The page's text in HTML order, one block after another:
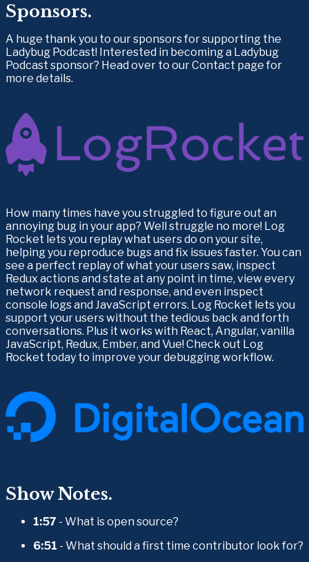
Sponsors.
A huge thank you to our sponsors for supporting the
Ladybug Podcast! Interested in becoming a Ladybug
Podcast sponsor? Head over to our Contact page for
more details.
How many times have you struggled to figure out an
annoying bug in your app? Well struggle no more! Log
Rocket lets you replay what users do on your site,
helping you reproduce bugs and fix issues faster. You can
see a perfect replay of what your users saw, inspect
Redux actions and state at any point in time, view every
network request and response, and even inspect
console logs and JavaScript errors. Log Rocket lets you
support your users without the tedious back and forth
conversations. Plus it works with React, Angular, vanilla
JavaScript, Redux, Ember, and Vue! Check out Log
Rocket today to improve your debugging workflow.
Show Notes.
1:57 - What is open source?
6:51 - What should a first time contributor look for?